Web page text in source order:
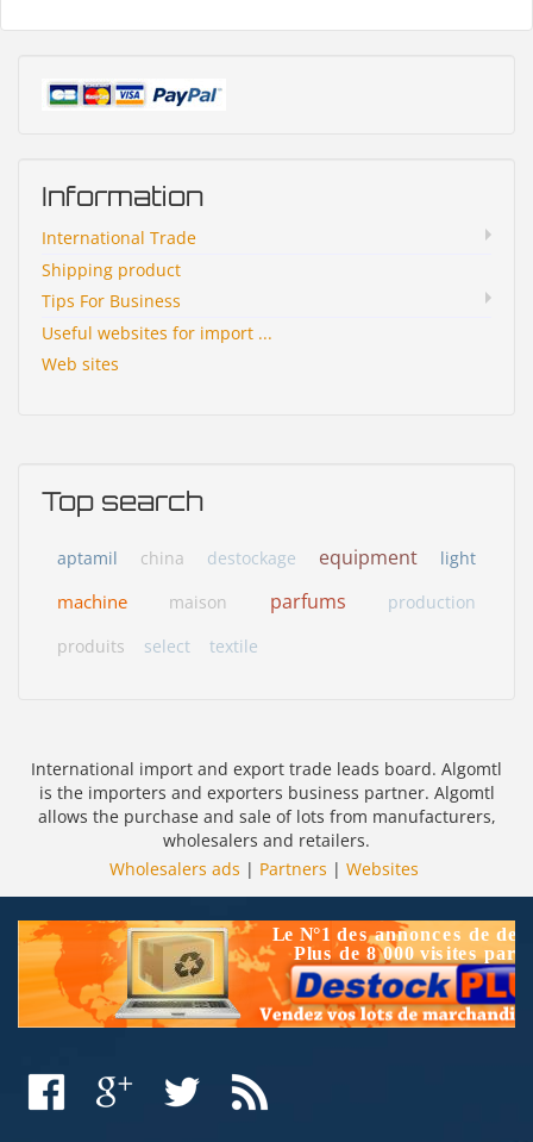
Information
International Trade
Shipping product
Tips For Business
Useful websites for import ...
Web sites
Top search
aptamil china destockage equipment light
machine maison parfums
production
produits
select textile
International import and export trade leads board. Algomtl
is the importers and exporters business partner. Algomtl
allows the purchase and sale of lots from manufacturers,
wholesalers and retailers.
Wholesalers ads | Partners | Websites